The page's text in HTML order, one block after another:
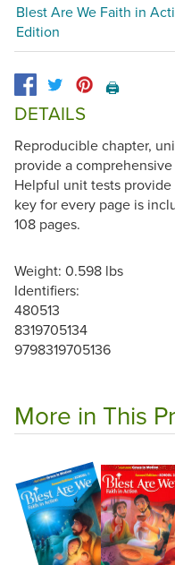
Blest Are We Faith in
Edition
🖨️
DETAILS
Reproducible chapter,
provide a
Helpful unit tests provide
key for every page is
108 pages.
Weight: 0.598 lbs
Identifiers:
480513
8319705134
9798319705136
More in This